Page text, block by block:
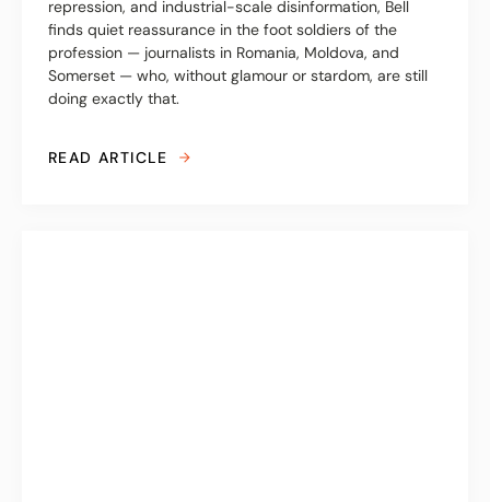
repression, and industrial-scale disinformation, Bell
finds quiet reassurance in the foot soldiers of the
profession — journalists in Romania, Moldova, and
Somerset — who, without glamour or stardom, are still
doing exactly that.
READ ARTICLE